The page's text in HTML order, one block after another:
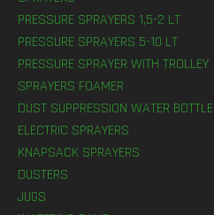
PRESSURE SPRAYERS 1,5-2 LT
PRESSURE SPRAYERS 5-10 LT
PRESSURE SPRAYER WITH TROLLEY
SPRAYERS FOAMER
DUST SUPPRESSION WATER BOTTLE
ELECTRIC SPRAYERS
KNAPSACK SPRAYERS
DUSTERS
JUGS